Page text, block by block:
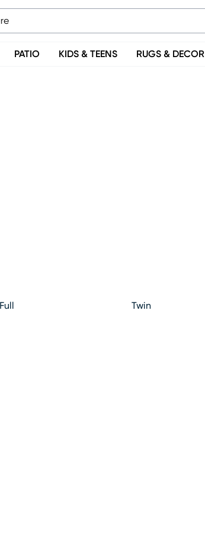
PATIO KIDS & TEENS RUGS & DECOR
Full Twin